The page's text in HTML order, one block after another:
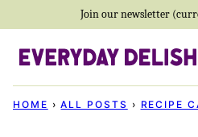
content
Join our newsletter
HOME › ALL POSTS › RECIPE